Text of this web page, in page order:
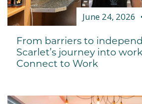
June 24, 2026
From barriers to
Scarlet’s journey into
Connect to Work